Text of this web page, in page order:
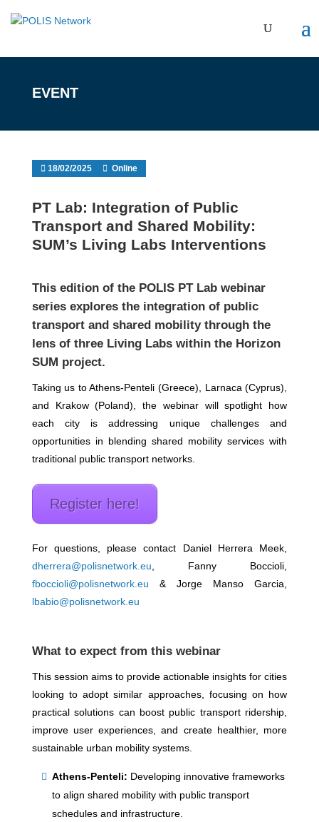
EVENT
18/02/2025 Online
PT Lab: Integration of Public
Transport and Shared Mobility:
SUM’s Living Labs Interventions
This edition of the POLIS PT Lab webinar
series explores the integration of public
transport and shared mobility through the
lens of three Living Labs within the Horizon
SUM project.
Taking us to Athens-Penteli (Greece), Larnaca (Cyprus),
and Krakow (Poland), the webinar will spotlight how
each city is addressing unique challenges and
opportunities in blending shared mobility services with
traditional public transport networks.
Register here!
For questions, please contact Daniel Herrera Meek,
dherrera@polisnetwork.eu , Fanny Boccioli,
fboccioli@polisnetwork.eu & Jorge Manso Garcia,
lbabio@polisnetwork.eu
What to expect from this webinar
This session aims to provide actionable insights for cities
looking to adopt similar approaches, focusing on how
practical solutions can boost public transport ridership,
improve user experiences, and create healthier, more
sustainable urban mobility systems.
Athens-Penteli: Developing innovative frameworks
to align shared mobility with public transport
schedules and infrastructure.